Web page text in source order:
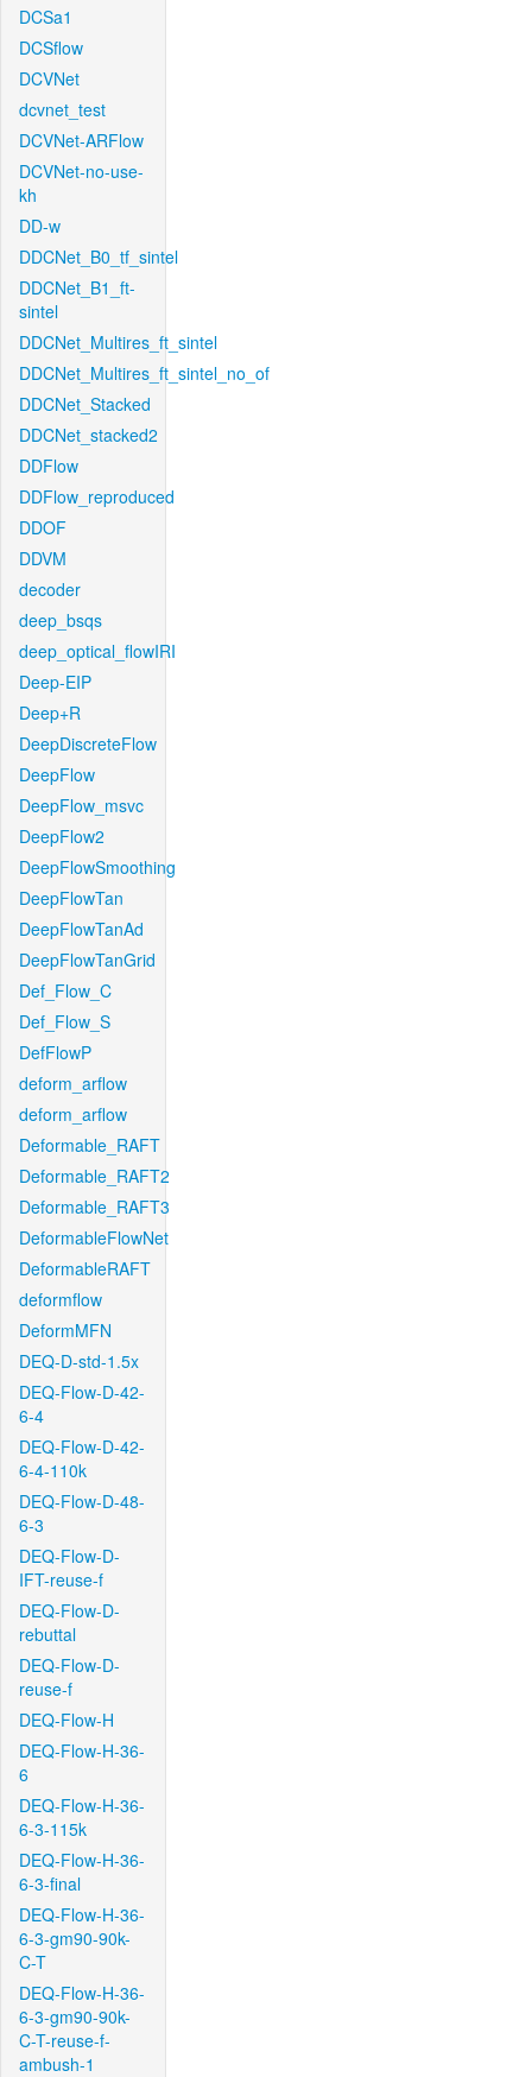
DCSa1
DCSflow
DCVNet
dcvnet_test
DCVNet-ARFlow
DCVNet-no-use-
kh
DD-w
DDCNet_B0_tf_sintel
DDCNet_B1_ft-
sintel
DDCNet_Multires_ft_sintel
DDCNet_Multires_ft_sintel_no_of
DDCNet_Stacked
DDCNet_stacked2
DDFlow
DDFlow_reproduced
DDOF
DDVM
decoder
deep_bsqs
deep_optical_flowIRI
Deep-EIP
Deep+R
DeepDiscreteFlow
DeepFlow
DeepFlow_msvc
DeepFlow2
DeepFlowSmoothing
DeepFlowTan
DeepFlowTanAd
DeepFlowTanGrid
Def_Flow_C
Def_Flow_S
DefFlowP
deform_arflow
deform_arflow
Deformable_RAFT
Deformable_RAFT2
Deformable_RAFT3
DeformableFlowNet
DeformableRAFT
deformflow
DeformMFN
DEQ-D-std-1.5x
DEQ-Flow-D-42-
6-4
DEQ-Flow-D-42-
6-4-110k
DEQ-Flow-D-48-
6-3
DEQ-Flow-D-
IFT-reuse-f
DEQ-Flow-D-
rebuttal
DEQ-Flow-D-
reuse-f
DEQ-Flow-H
DEQ-Flow-H-36-
6
DEQ-Flow-H-36-
6-3-115k
DEQ-Flow-H-36-
6-3-final
DEQ-Flow-H-36-
6-3-gm90-90k-
C-T
DEQ-Flow-H-36-
6-3-gm90-90k-
C-T-reuse-f-
ambush-1